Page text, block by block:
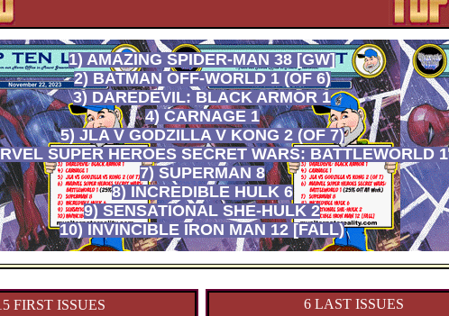
1) AMAZING SPIDER-MAN 38 [GW]
2) BATMAN OFF-WORLD 1 (OF 6)
3) DAREDEVIL: BLACK ARMOR 1
4) CARNAGE 1
5) JLA V GODZILLA V KONG 2 (OF 7)
SUPER HEROES SECRET WARS: BATTLEWORLD 1
7) SUPERMAN 8
8) INCREDIBLE HULK 6
9) SENSATIONAL SHE-HULK 2
10) INVINCIBLE IRON MAN 12 [FALL)
FIRST ISSUES 6 LAST ISSUES